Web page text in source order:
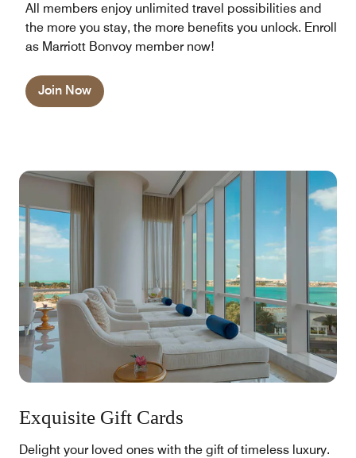
All members enjoy unlimited travel possibilities and
the more you stay, the more benefits you unlock. Enroll
as Marriott Bonvoy member now!
Join Now
Exquisite Gift Cards
Delight your loved ones with the gift of timeless luxury.